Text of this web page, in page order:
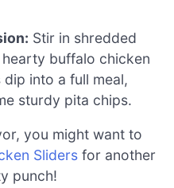
Stir in shredded
buffalo chicken
into a full meal,
sturdy pita chips.
you might want to
Sliders for another
punch!